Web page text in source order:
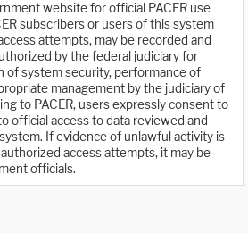
website for official PACER use
subscribers or users of this system
attempts, may be recorded and
by the federal judiciary for
of system security, performance of
management by the judiciary of
to PACER, users expressly consent to
official access to data reviewed and
If evidence of unlawful activity is
access attempts, it may be
officials.